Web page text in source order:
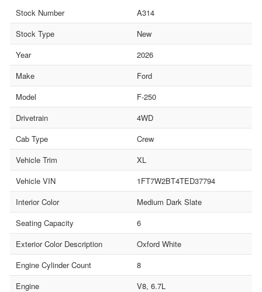
Stock Number
A314
Stock Type
New
Year
2026
Make
Ford
Model
F-250
Drivetrain
4WD
Cab Type
Crew
Vehicle Trim
XL
Vehicle VIN
1FT7W2BT4TED37794
Interior Color
Medium Dark Slate
Seating Capacity
6
Exterior Color Description
Oxford White
Engine Cylinder Count
8
Engine
V8, 6.7L